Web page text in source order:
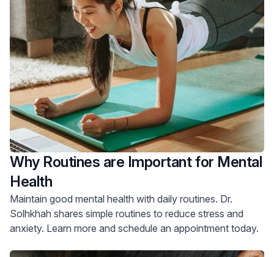
Why Routines are Important for Mental
Health
Maintain good mental health with daily routines. Dr.
Solhkhah shares simple routines to reduce stress and
anxiety. Learn more and schedule an appointment today.